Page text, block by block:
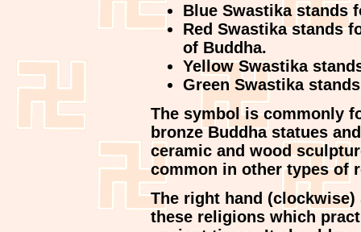
Blue Swastika stands
Red Swastika stands
of Buddha.
Yellow Swastika
Green Swastika
The symbol is commonly
bronze Buddha statues
ceramic and wood
common in other types of
The right hand
these religions which